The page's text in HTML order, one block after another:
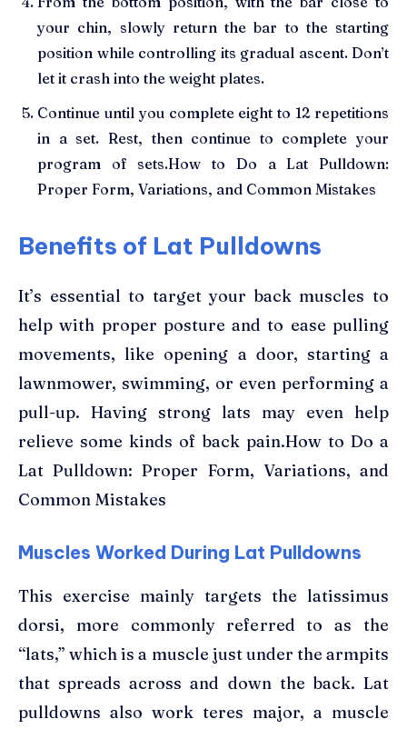
your chin, slowly return the bar to the starting
position while controlling its gradual ascent. Don’t
let it crash into the weight plates.
Continue until you complete eight to 12 repetitions
in a set. Rest, then continue to complete your
program of sets.How to Do a Lat Pulldown:
Proper Form, Variations, and Common Mistakes
Benefits of Lat Pulldowns
It’s essential to target your back muscles to
help with proper posture and to ease pulling
movements, like opening a door, starting a
lawnmower, swimming, or even performing a
pull-up. Having strong lats may even help
relieve some kinds of back pain.How to Do a
Lat Pulldown: Proper Form, Variations, and
Common Mistakes
Muscles Worked During Lat Pulldowns
This exercise mainly targets the latissimus
dorsi, more commonly referred to as the
“lats,” which is a muscle just under the armpits
that spreads across and down the back. Lat
pulldowns also work teres major, a muscle